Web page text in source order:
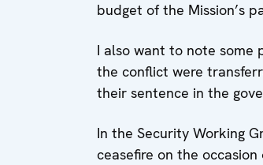
budget of the Mission’s
I also want to note some
the conflict were
their sentence in the
In the Security Working
ceasefire on the